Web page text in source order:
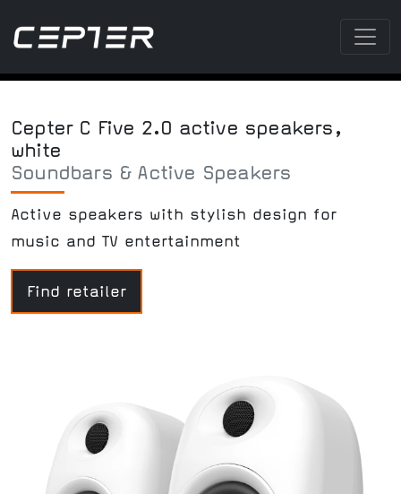
Cepter C Five 2.0 active speakers,
white
Soundbars & Active Speakers
Active speakers with stylish design for
music and TV entertainment
Find retailer